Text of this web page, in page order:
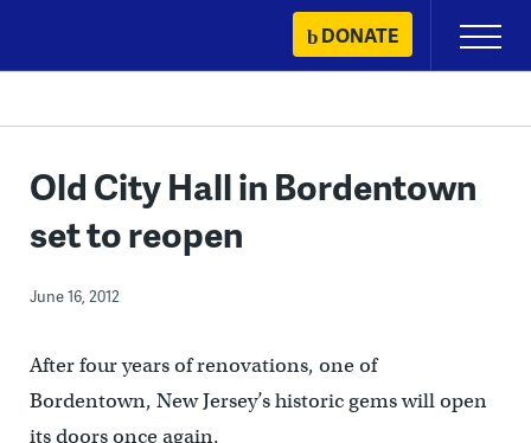
content
DONATE
Primary
Menu
Old City Hall in Bordentown
set to reopen
June 16, 2012
After four years of renovations, one of
Bordentown, New Jersey’s historic gems will open
its doors once again.